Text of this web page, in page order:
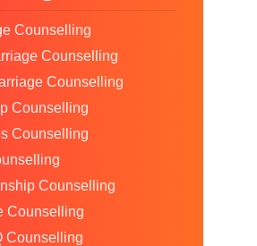
Counselling
Counselling
Counselling
Counselling
Counselling
Counselling
Counselling
Counselling